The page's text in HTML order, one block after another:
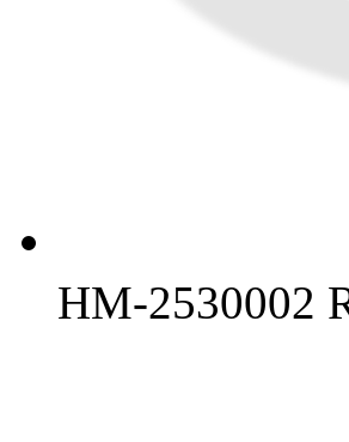
HM-2530002